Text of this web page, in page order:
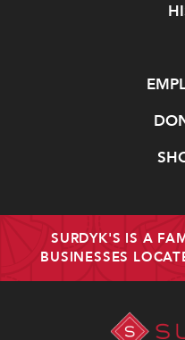
SURDYK'S IS A
BUSINESSES